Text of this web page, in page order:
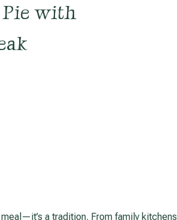
Pie with
a tradition. From family kitchens